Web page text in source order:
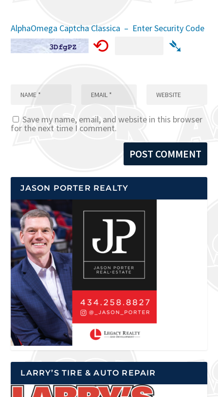
AlphaOmega Captcha Classica – Enter Security Code
⟲ ➴
Save my name, email, and website in this browser
for the next time I comment.
JASON PORTER REALTY
LARRY’S TIRE & AUTO REPAIR